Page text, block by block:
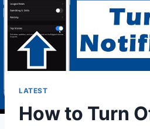
LATEST
How to Turn